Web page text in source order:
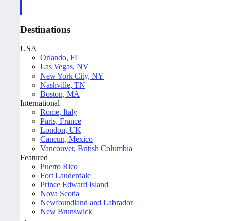
Destinations
USA
Orlando, FL
Las Vegas, NV
New York City, NY
Nashville, TN
Boston, MA
International
Rome, Italy
Paris, France
London, UK
Cancun, Mexico
Vancouver, British Columbia
Featured
Puerto Rico
Fort Lauderdale
Prince Edward Island
Nova Scotia
Newfoundland and Labrador
New Brunswick